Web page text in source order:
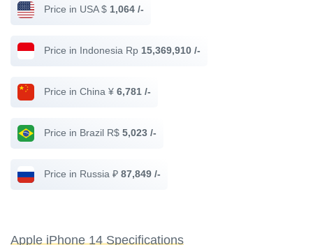
Price in USA $ 1,064 /-
Price in Indonesia Rp 15,369,910 /-
Price in China ¥ 6,781 /-
Price in Brazil R$ 5,023 /-
Price in Russia ₽ 87,849 /-
Apple iPhone 14 Specifications